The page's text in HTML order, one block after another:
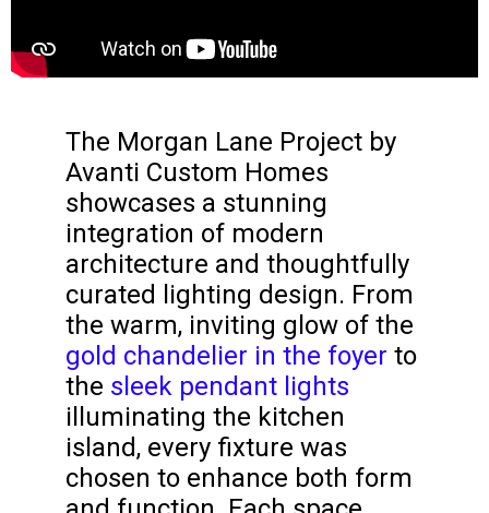
The Morgan Lane Project by
Avanti Custom Homes
showcases a stunning
integration of modern
architecture and thoughtfully
curated lighting design. From
the warm, inviting glow of the
gold chandelier in the foyer to
the sleek pendant lights
illuminating the kitchen
island, every fixture was
chosen to enhance both form